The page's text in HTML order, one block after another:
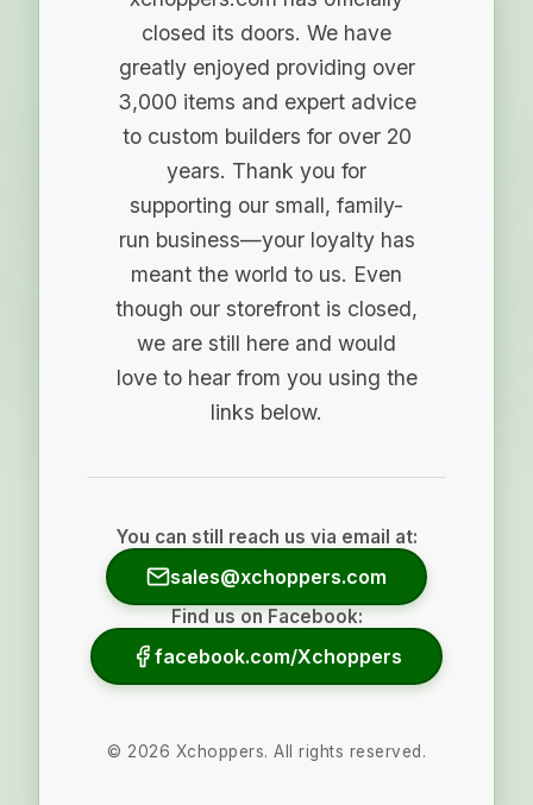
closed its doors. We have
greatly enjoyed providing over
3,000 items and expert advice
to custom builders for over 20
years. Thank you for
supporting our small, family-
run business—your loyalty has
meant the world to us. Even
though our storefront is closed,
we are still here and would
love to hear from you using the
links below.
You can still reach us via email at:
sales@xchoppers.com
Find us on Facebook:
facebook.com/Xchoppers
© 2026 Xchoppers. All rights reserved.